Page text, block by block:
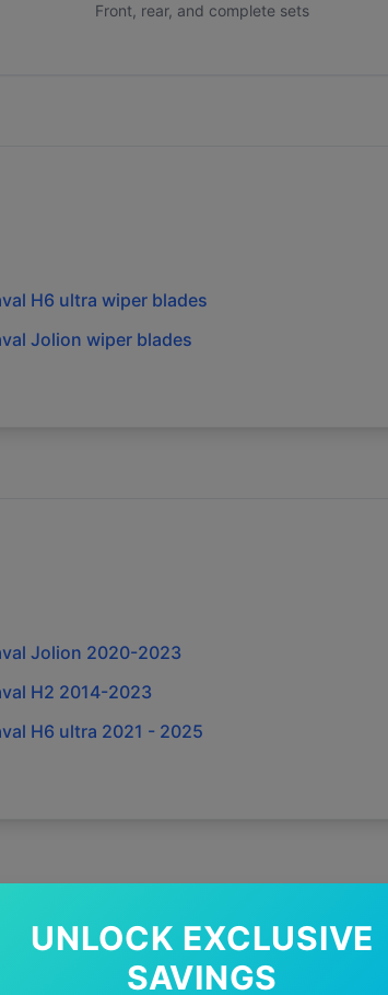
UNLOCK EXCLUSIVE
SAVINGS
Front, rear, and complete sets
H6 ultra wiper blades
Jolion wiper blades
Jolion 2020-2023
H2 2014-2023
H6 ultra 2021 - 2025
GWC Wipers for